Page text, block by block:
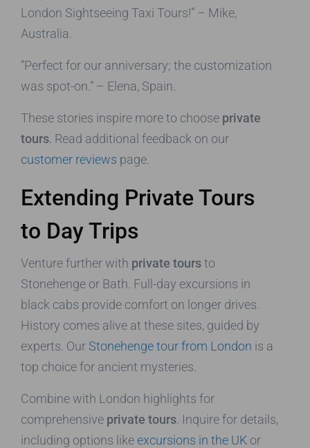
London Sightseeing Taxi Tours!” – Mike,
Australia.
“Perfect for our anniversary; the customization
was spot-on.” – Elena, Spain.
These stories inspire more to choose private
tours . Read additional feedback on our
customer reviews page.
Extending Private Tours
to Day Trips
Venture further with private toursto
Stonehenge or Bath. Full-day excursions in
black cabs provide comfort on longer drives.
History comes alive at these sites, guided by
experts. Our Stonehenge tour from London is a
top choice for ancient mysteries.
Combine with London highlights for
comprehensive private tours . Inquire for details,
including options like excursions in the UK or